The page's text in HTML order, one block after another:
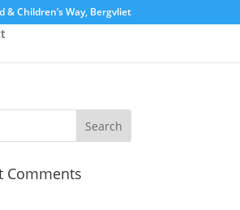
Children’s Way, Bergvliet
Comments